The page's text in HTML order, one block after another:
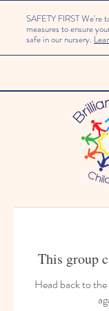
SAFETY FIRST We're
measures to ensure
safe in our nursery.
This group
Head back to